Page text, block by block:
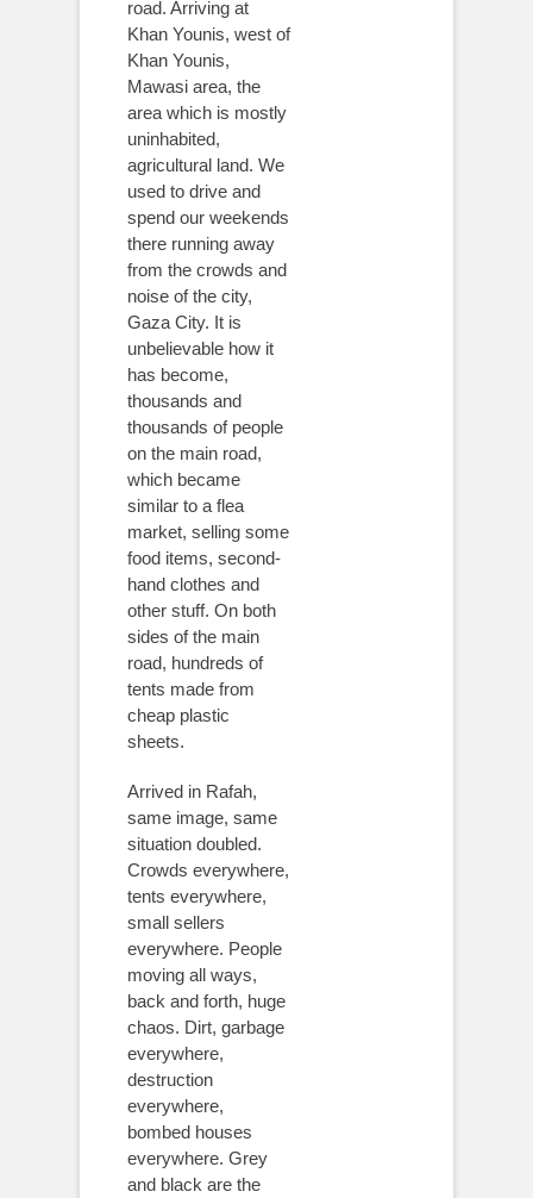
road. Arriving at
Khan Younis, west of
Khan Younis,
Mawasi area, the
area which is mostly
uninhabited,
agricultural land. We
used to drive and
spend our weekends
there running away
from the crowds and
noise of the city,
Gaza City. It is
unbelievable how it
has become,
thousands and
thousands of people
on the main road,
which became
similar to a flea
market, selling some
food items, second-
hand clothes and
other stuff. On both
sides of the main
road, hundreds of
tents made from
cheap plastic
sheets.
Arrived in Rafah,
same image, same
situation doubled.
Crowds everywhere,
tents everywhere,
small sellers
everywhere. People
moving all ways,
back and forth, huge
chaos. Dirt, garbage
everywhere,
destruction
everywhere,
bombed houses
everywhere. Grey
and black are the